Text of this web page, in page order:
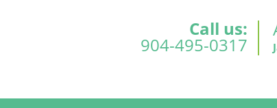
Call us:
904-495-0317